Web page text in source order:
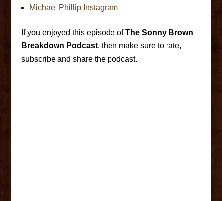
Michael Phillip Instagram
If you enjoyed this episode ofThe Sonny Brown
Breakdown Podcast, then make sure to rate,
subscribe and share the podcast.